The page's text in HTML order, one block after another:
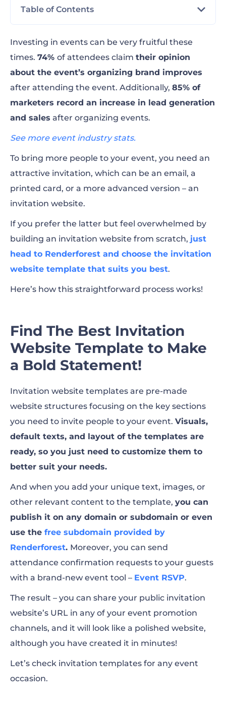
Table of Contents
to Make a Bold Statement!
Final Thoughts
Investing in events can be very fruitful these
times. 74% of attendees claim their opinion
about the event’s organizing brand improves
after attending the event. Additionally, 85% of
marketers record an increase in lead generation
and sales after organizing events.
See more event industry stats.
To bring more people to your event, you need an
attractive invitation, which can be an email, a
printed card, or a more advanced version – an
invitation website.
If you prefer the latter but feel overwhelmed by
building an invitation website from scratch, just
head to Renderforest and choose the invitation
website template that suits you best.
Here’s how this straightforward process works!
Find The Best Invitation
Website Template to Make
a Bold Statement!
Invitation website templates are pre-made
website structures focusing on the key sections
you need to invite people to your event. Visuals,
default texts, and layout of the templates are
ready, so you just need to customize them to
better suit your needs.
And when you add your unique text, images, or
other relevant content to the template, you can
publish it on any domain or subdomain or even
use the free subdomain provided by
Renderforest. Moreover, you can send
attendance confirmation requests to your guests
with a brand-new event tool – Event RSVP.
The result – you can share your public invitation
website’s URL in any of your event promotion
channels, and it will look like a polished website,
although you have created it in minutes!
Let’s check invitation templates for any event
occasion.